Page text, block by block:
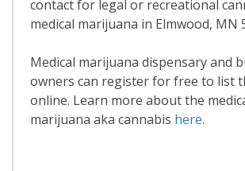
contact for legal or recreational
medical marijuana in Elmwood, MN
Medical marijuana dispensary and
owners can register for free to list
online. Learn more about the
marijuana aka cannabis here.